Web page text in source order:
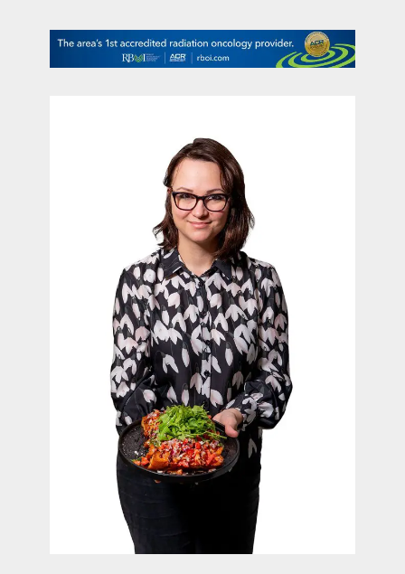
promotional features